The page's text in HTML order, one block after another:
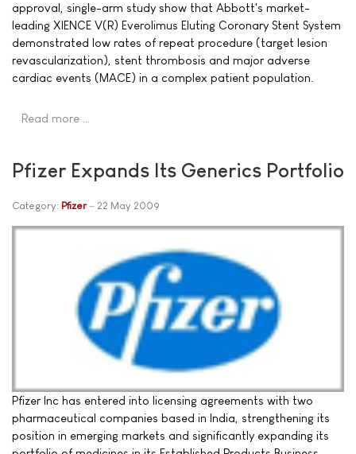
approval, single-arm study show that Abbott's market-
leading XIENCE V(R) Everolimus Eluting Coronary Stent System
demonstrated low rates of repeat procedure (target lesion
revascularization), stent thrombosis and major adverse
cardiac events (MACE) in a complex patient population.
Read more …
Pfizer Expands Its Generics Portfolio
Category: Pfizer 22 May 2009
Pfizer Inc has entered into licensing agreements with two
pharmaceutical companies based in India, strengthening its
position in emerging markets and significantly expanding its